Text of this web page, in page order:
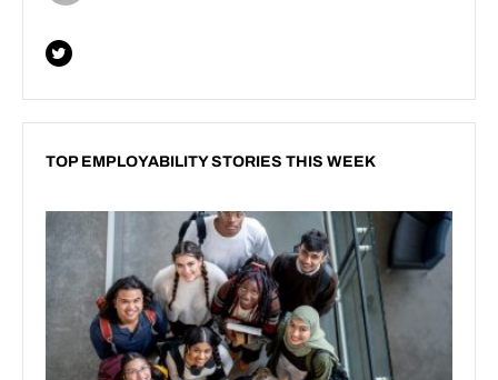
TOP EMPLOYABILITY STORIES THIS WEEK